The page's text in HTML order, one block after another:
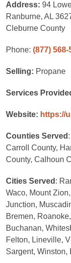
Address: 94
Ranburne, AL
Cleburne County
Phone: (877) 568-
Selling: Propane
Services
Website: https://
Counties Served
Carroll County,
County, Calhoun
Cities Served :
Waco, Mount
Junction,
Bremen,
Buchanan,
Felton, Lineville,
Sargent, Winston,